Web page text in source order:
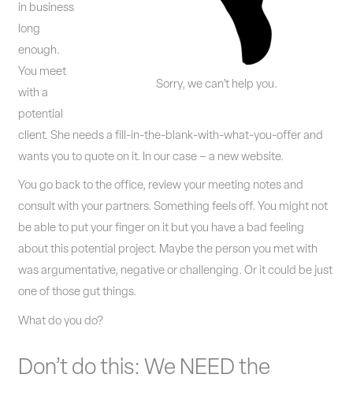
Sorry, we can’t help you.
in business
long
enough.
You meet
with a
potential
client. She needs a fill-in-the-blank-with-what-you-offer and
wants you to quote on it. In our case – a new website.
You go back to the office, review your meeting notes and
consult with your partners. Something feels off. You might not
be able to put your finger on it but you have a bad feeling
about this potential project. Maybe the person you met with
was argumentative, negative or challenging. Or it could be just
one of those gut things.
What do you do?
Don’t do this: We NEED the